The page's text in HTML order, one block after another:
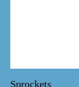
Sprockets